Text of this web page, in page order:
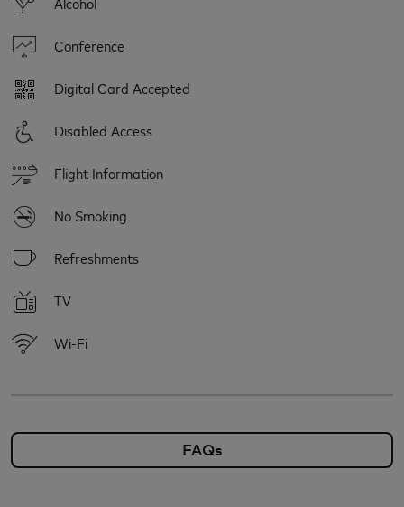
Conference
Digital Card Accepted
Disabled Access
Flight Information
No Smoking
Refreshments
TV
Wi-Fi
FAQs